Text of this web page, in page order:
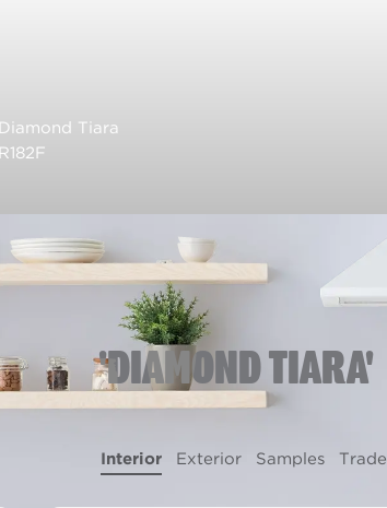
Diamond Tiara
R182F
'DIAMOND TIARA'
Interior Exterior Samples Trade